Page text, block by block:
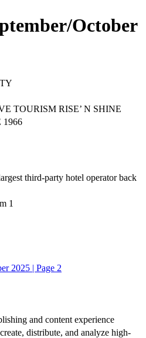
October
TOURISM RISE’ N SHINE
1966
third-party hotel operator back
1
2025 | Page 2
and content experience
distribute, and analyze high-